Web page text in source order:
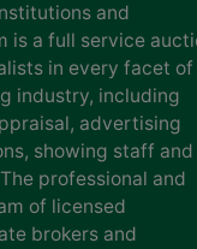
and
is a full service
in every facet of
industry, including
advertising
showing staff and
professional and
of licensed
brokers and